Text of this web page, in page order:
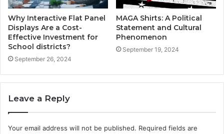
Why Interactive Flat Panel
Displays Are a Cost-
Effective Investment for
School districts?
September 26, 2024
MAGA Shirts: A Political
Statement and Cultural
Phenomenon
September 19, 2024
Leave a Reply
Your email address will not be published. Required fields are